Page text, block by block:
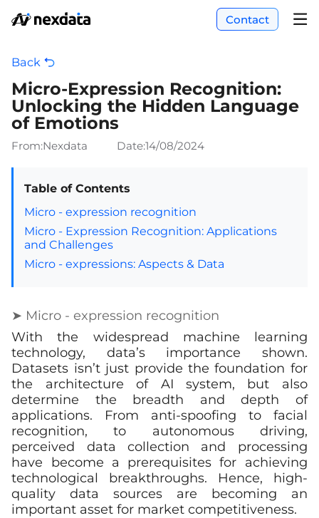
Contact
Back
Micro-Expression Recognition:
Unlocking the Hidden Language
of Emotions
From:Nexdata Date:14/08/2024
Table of Contents
Micro - expression recognition
Micro - Expression Recognition: Applications
and Challenges
Micro - expressions: Aspects & Data
➤ Micro - expression recognition
With the widespread machine learning
technology, data’s importance shown.
Datasets isn’t just provide the foundation for
the architecture of AI system, but also
determine the breadth and depth of
applications. From anti-spoofing to facial
recognition, to autonomous driving,
perceived data collection and processing
have become a prerequisites for achieving
technological breakthroughs. Hence, high-
quality data sources are becoming an
important asset for market competitiveness.